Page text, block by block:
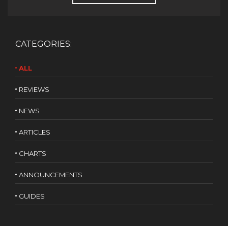
CATEGORIES:
ALL
REVIEWS
NEWS
ARTICLES
CHARTS
ANNOUNCEMENTS
GUIDES